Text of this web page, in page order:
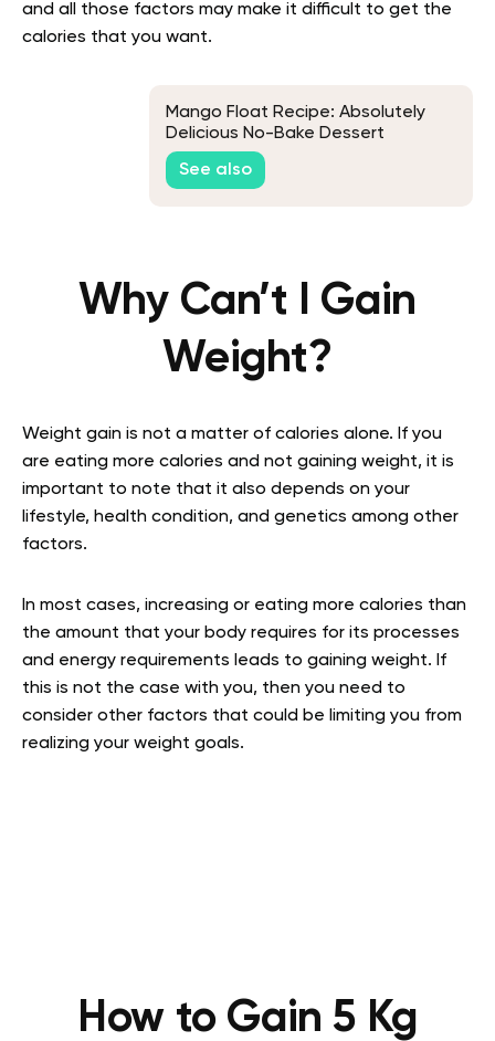
and all those factors may make it difficult to get the
calories that you want.
Mango Float Recipe: Absolutely
Delicious No-Bake Dessert
See also
Why Can’t I Gain
Weight?
Weight gain is not a matter of calories alone. If you
are eating more calories and not gaining weight, it is
important to note that it also depends on your
lifestyle, health condition, and genetics among other
factors.
In most cases, increasing or eating more calories than
the amount that your body requires for its processes
and energy requirements leads to gaining weight. If
this is not the case with you, then you need to
consider other factors that could be limiting you from
realizing your weight goals.
How to Gain 5 Kg